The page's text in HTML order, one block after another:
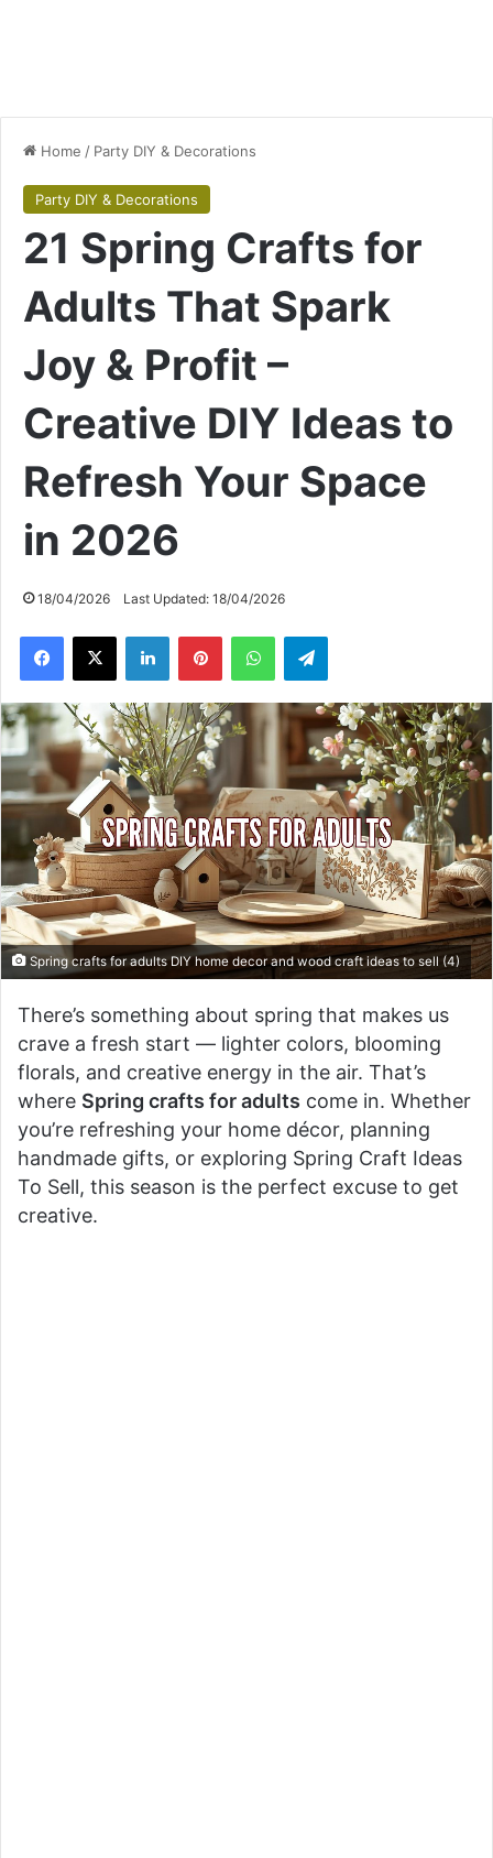
Home / Party DIY & Decorations
Party DIY & Decorations
21 Spring Crafts for
Adults That Spark
Joy & Profit –
Creative DIY Ideas to
Refresh Your Space
in 2026
18/04/2026 Last Updated: 18/04/2026
Facebook
X LinkedInPinterestWhatsAppTelegram
Spring crafts for adults DIY home decor and wood craft ideas to sell (4)
There’s something about spring that makes us
crave a fresh start — lighter colors, blooming
florals, and creative energy in the air. That’s
where Spring crafts for adults come in. Whether
you’re refreshing your home décor, planning
handmade gifts, or exploring Spring Craft Ideas
To Sell, this season is the perfect excuse to get
creative.